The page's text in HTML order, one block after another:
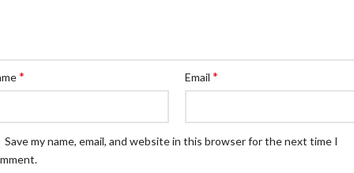
* Email *
Save my name, email, and website in this browser for the next time I